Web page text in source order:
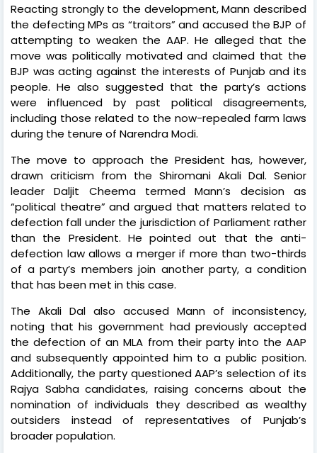
Reacting strongly to the development, Mann described
the defecting MPs as “traitors” and accused the BJP of
attempting to weaken the AAP. He alleged that the
move was politically motivated and claimed that the
BJP was acting against the interests of Punjab and its
people. He also suggested that the party’s actions
were influenced by past political disagreements,
including those related to the now-repealed farm laws
during the tenure of Narendra Modi.
The move to approach the President has, however,
drawn criticism from the Shiromani Akali Dal. Senior
leader Daljit Cheema termed Mann’s decision as
“political theatre” and argued that matters related to
defection fall under the jurisdiction of Parliament rather
than the President. He pointed out that the anti-
defection law allows a merger if more than two-thirds
of a party’s members join another party, a condition
that has been met in this case.
The Akali Dal also accused Mann of inconsistency,
noting that his government had previously accepted
the defection of an MLA from their party into the AAP
and subsequently appointed him to a public position.
Additionally, the party questioned AAP’s selection of its
Rajya Sabha candidates, raising concerns about the
nomination of individuals they described as wealthy
outsiders instead of representatives of Punjab’s
broader population.